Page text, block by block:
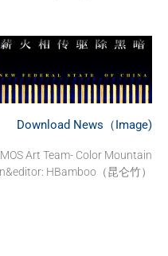
Download News（Image)
Art Team- Color Mountain
HBamboo（昆仑竹）